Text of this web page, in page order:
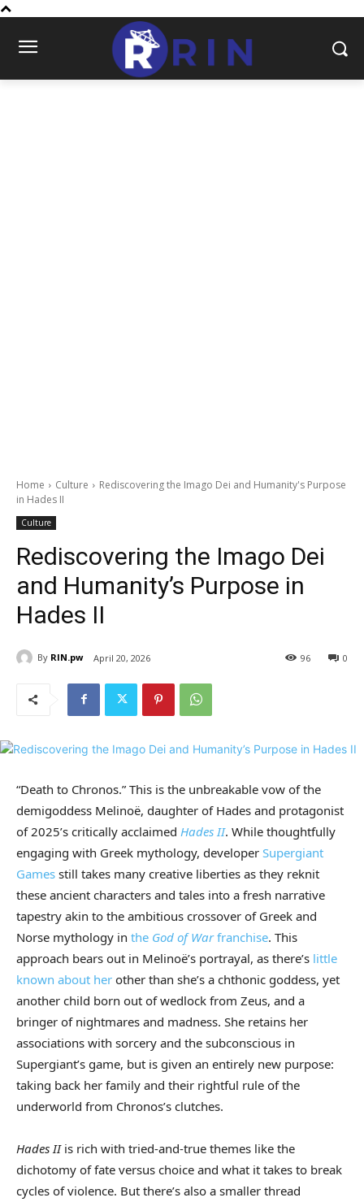
Home Culture
Rediscovering the Imago Dei and Humanity's Purpose
in Hades II
Culture
Rediscovering the Imago Dei
and Humanity’s Purpose in
Hades II
By RIN.pw April 20, 2026 0
96
“Death to Chronos.” This is the unbreakable vow of the
demigoddess Melinoë, daughter of Hades and protagonist
of 2025’s critically acclaimed Hades II. While thoughtfully
engaging with Greek mythology, developer Supergiant
Games still takes many creative liberties as they reknit
these ancient characters and tales into a fresh narrative
tapestry akin to the ambitious crossover of Greek and
Norse mythology in the God of Warfranchise. This
approach bears out in Melinoë’s portrayal, as there’s little
known about her other than she’s a chthonic goddess, yet
another child born out of wedlock from Zeus, and a
bringer of nightmares and madness. She retains her
associations with sorcery and the subconscious in
Supergiant’s game, but is given an entirely new purpose:
taking back her family and their rightful rule of the
underworld from Chronos’s clutches.
Hades II is rich with tried-and-true themes like the
dichotomy of fate versus choice and what it takes to break
cycles of violence. But there’s also a smaller thread